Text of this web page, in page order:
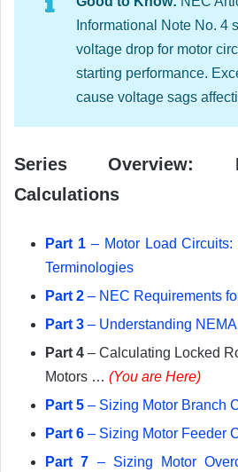
Informational Note No. 4
voltage drop for motor
starting performance.
cause voltage sags
Series Overview:
Calculations
Part 1– Motor Load Circuits:
Terminologies
Part 2 – NEC Requirements
Part 3 – Understanding
Part 4 – Calculating Locked
Motors … (You are Here)
Part 5 – Sizing Motor Branch
Part 6 – Sizing Motor Feeder
Part 7 – Sizing Motor